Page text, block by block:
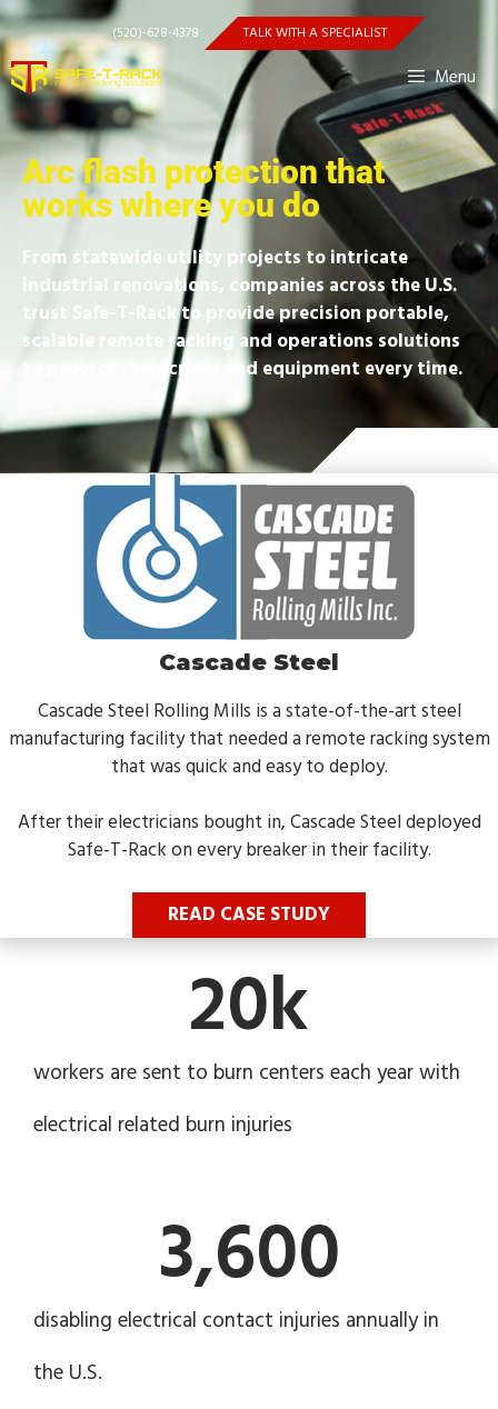
(520)-628-4378 TALK WITH A SPECIALIST
Menu
Arc flash protection that
works where you do
From statewide utility projects to intricate
industrial renovations, companies across the U.S.
trust Safe-T-Rack to provide precision portable,
scalable remote racking and operations solutions
to protect their crews and equipment every time.
Cascade Steel
Cascade Steel Rolling Mills is a state-of-the-art steel
manufacturing facility that needed a remote racking system
that was quick and easy to deploy.
After their electricians bought in, Cascade Steel deployed
Safe-T-Rack on every breaker in their facility.
READ CASE STUDY
workers are sent to burn centers each year with
electrical related burn injuries
20k
disabling electrical contact injuries annually in
the U.S.
3,600